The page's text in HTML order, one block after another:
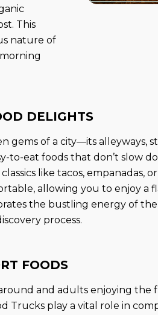
This
nature of
DELIGHTS
gems of a city—its alleyways,
to-eat foods that don’t slow
like tacos, empanadas,
allowing you to enjoy a
the bustling energy of
process.
FOODS
and adults enjoying the
Trucks play a vital role in